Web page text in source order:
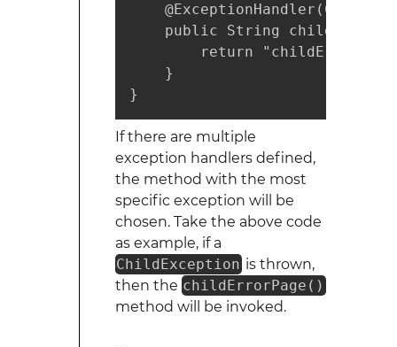
public String
return
    }
}
If there are multiple
exception handlers defined,
the method with the most
specific exception will be
chosen. Take the above code
as example, if a
ChildException is thrown,
then the childErrorPage()
method will be invoked.